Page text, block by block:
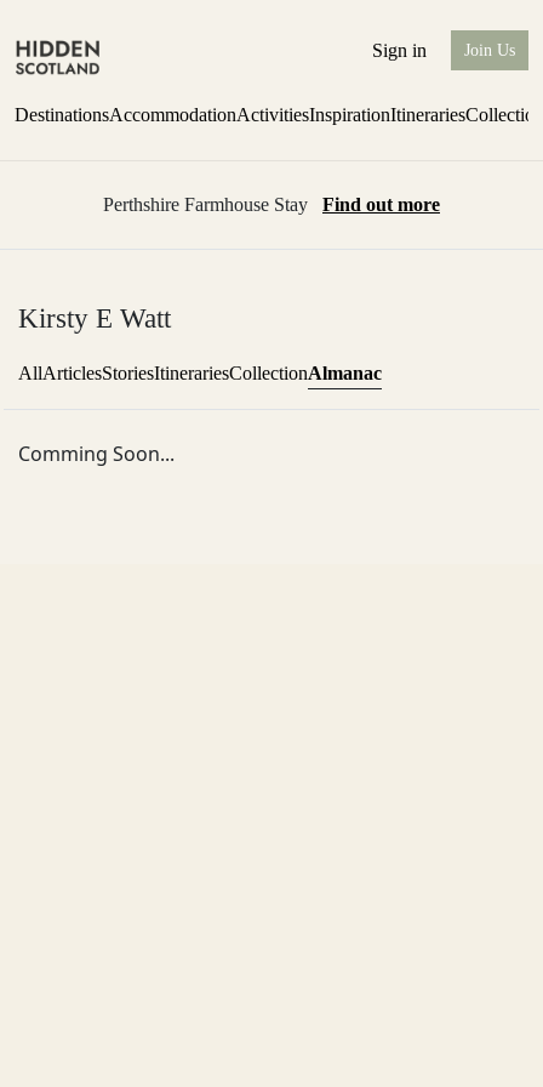
Sign in Join Us
DestinationsAccommodationActivitiesInspirationItineraries
Perthshire Farmhouse Stay Find out more
Kirsty E Watt
AllArticlesStoriesItinerariesCollectionAlmanac
Comming Soon...